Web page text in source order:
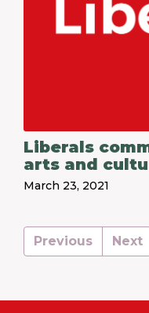
Liberals
arts and
March 23, 2021
Previous Next